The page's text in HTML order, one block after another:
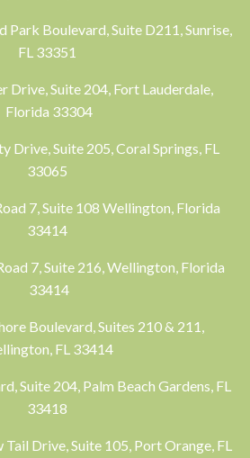
Park Boulevard, Suite D211, Sunrise,
FL 33351
Drive, Suite 204, Fort Lauderdale,
Florida 33304
Drive, Suite 205, Coral Springs, FL
33065
7, Suite 108 Wellington, Florida
33414
7, Suite 216, Wellington, Florida
33414
Boulevard, Suites 210 & 211,
FL 33414
Suite 204, Palm Beach Gardens, FL
33418
Drive, Suite 105, Port Orange, FL